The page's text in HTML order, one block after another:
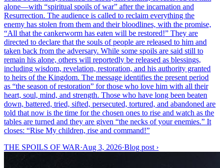
alone—with “spiritual spoils of war” after the incarnation and
Resurrection. The audience is called to reclaim everything the
enemy has stolen from them and their bloodlines, with the promise,
“All that the cankerworm has eaten will be restored!” They are
directed to declare that the souls of people are released to him and
taken back from the adversary. While some spoils are said still to
remain his alone, others will reportedly be released as blessings,
including wisdom, revelation, restoration, and his authority granted
to heirs of the Kingdom. The message identifies the present period
as “the season of restoration” for those who love him with all their
heart, soul, mind, and strength. Those who have long been beaten
down, battered, tried, sifted, persecuted, tortured, and abandoned are
told that now is the time for the chosen ones to rise and watch as the
tables are turned and they are given “the necks of your enemies.” It
closes: “Rise My children, rise and command!”
THE SPOILS OF WAR·Aug 3, 2026·Blog post ›